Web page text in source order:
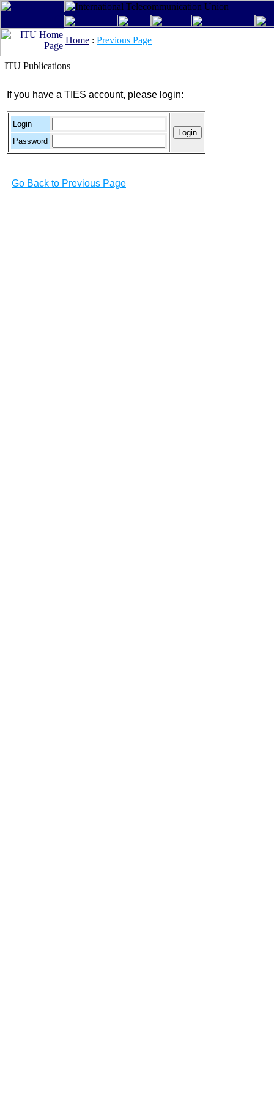
Home : Previous Page
ITU Publications
If you have a TIES account, please login:
Login
Password
Go Back to Previous Page